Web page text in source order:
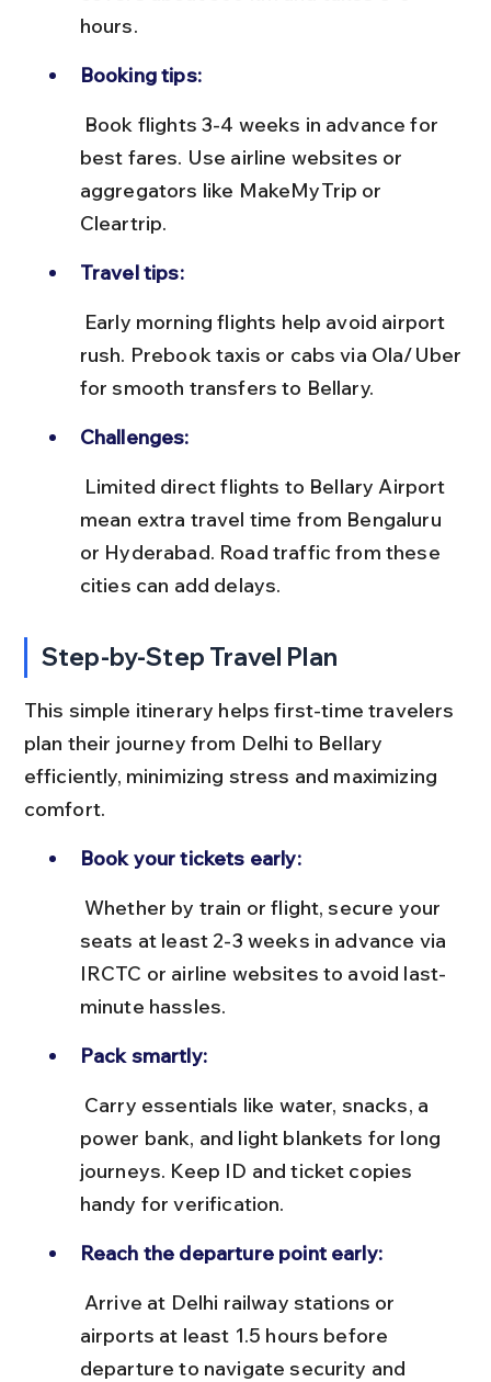
hours.
Booking tips:
best fares. Use airline websites or
aggregators like MakeMyTrip or
Cleartrip.
Travel tips:
rush. Prebook taxis or cabs via Ola/Uber
for smooth transfers to Bellary.
Challenges:
mean extra travel time from Bengaluru
or Hyderabad. Road traffic from these
cities can add delays.
Step-by-Step Travel Plan
This simple itinerary helps first-time travelers
plan their journey from Delhi to Bellary
efficiently, minimizing stress and maximizing
comfort.
Book your tickets early:
seats at least 2-3 weeks in advance via
IRCTC or airline websites to avoid last-
minute hassles.
Pack smartly:
power bank, and light blankets for long
journeys. Keep ID and ticket copies
handy for verification.
Reach the departure point early:
airports at least 1.5 hours before
departure to navigate security and